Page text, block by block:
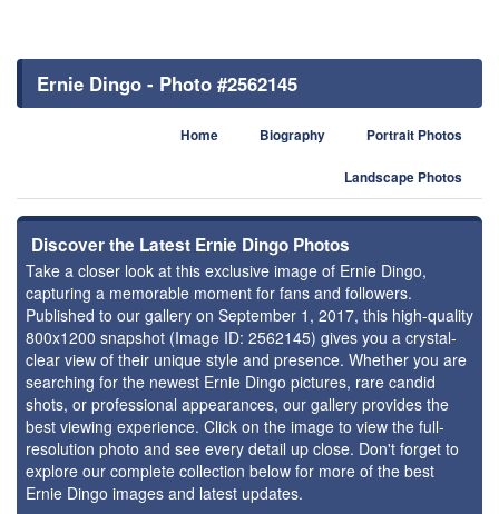
Ernie Dingo - Photo #2562145
Home Biography Portrait Photos
Landscape Photos
Discover the Latest Ernie Dingo Photos
Take a closer look at this exclusive image of Ernie Dingo,
capturing a memorable moment for fans and followers.
Published to our gallery on September 1, 2017, this high-quality
800x1200 snapshot (Image ID: 2562145) gives you a crystal-
clear view of their unique style and presence. Whether you are
searching for the newest Ernie Dingo pictures, rare candid
shots, or professional appearances, our gallery provides the
best viewing experience. Click on the image to view the full-
resolution photo and see every detail up close. Don't forget to
explore our complete collection below for more of the best
Ernie Dingo images and latest updates.